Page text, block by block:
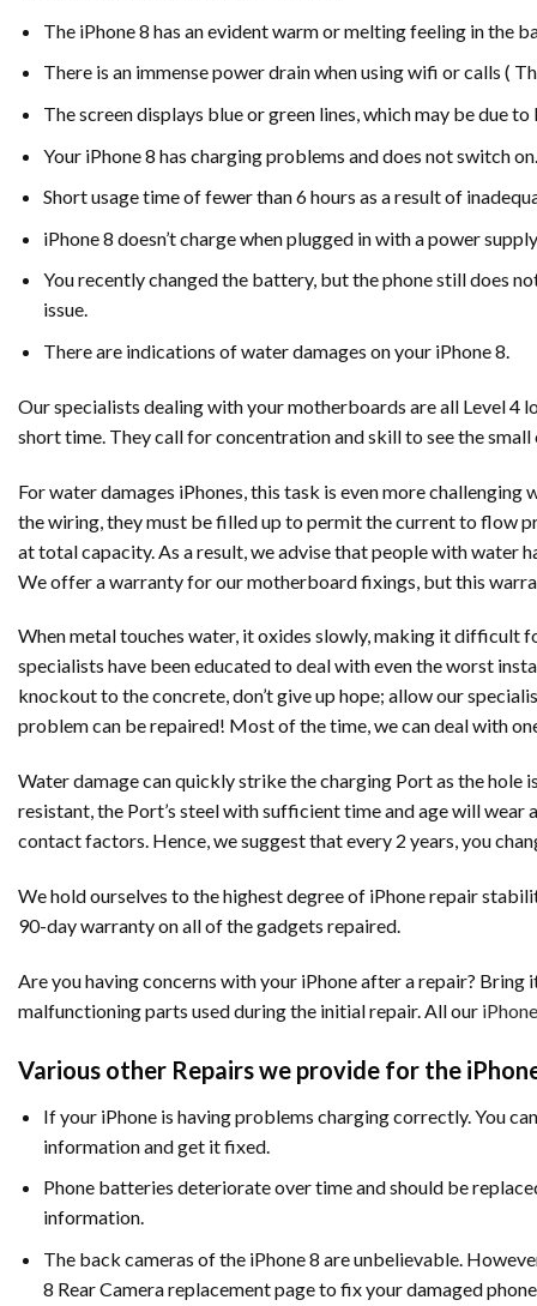
The iPhone 8 has an evident warm or melting feeling in the
There is an immense power drain when using wifi or calls (
The screen displays blue or green lines, which may be due
Your iPhone 8 has charging problems and does not switch on.
Short usage time of fewer than 6 hours as a result of
iPhone 8 doesn’t charge when plugged in with a power
You recently changed the battery, but the phone still does
issue.
There are indications of water damages on your iPhone 8.
Our specialists dealing with your motherboards are all Level
short time. They call for concentration and skill to see the
For water damages iPhones, this task is even more
the wiring, they must be filled up to permit the current to flow
at total capacity. As a result, we advise that people with water
We offer a warranty for our motherboard fixings, but this
When metal touches water, it oxides slowly, making it difficult
specialists have been educated to deal with even the worst
knockout to the concrete, don’t give up hope; allow our
problem can be repaired! Most of the time, we can deal with
Water damage can quickly strike the charging Port as the hole
resistant, the Port’s steel with sufficient time and age will
contact factors. Hence, we suggest that every 2 years, you
We hold ourselves to the highest degree of iPhone repair
90-day warranty on all of the gadgets repaired.
Are you having concerns with your iPhone after a repair?
malfunctioning parts used during the initial repair. All our
Various other Repairs we provide for the
If your iPhone is having problems charging correctly. You
information and get it fixed.
Phone batteries deteriorate over time and should be
information.
The back cameras of the iPhone 8 are unbelievable.
8 Rear Camera replacement page to fix your damaged